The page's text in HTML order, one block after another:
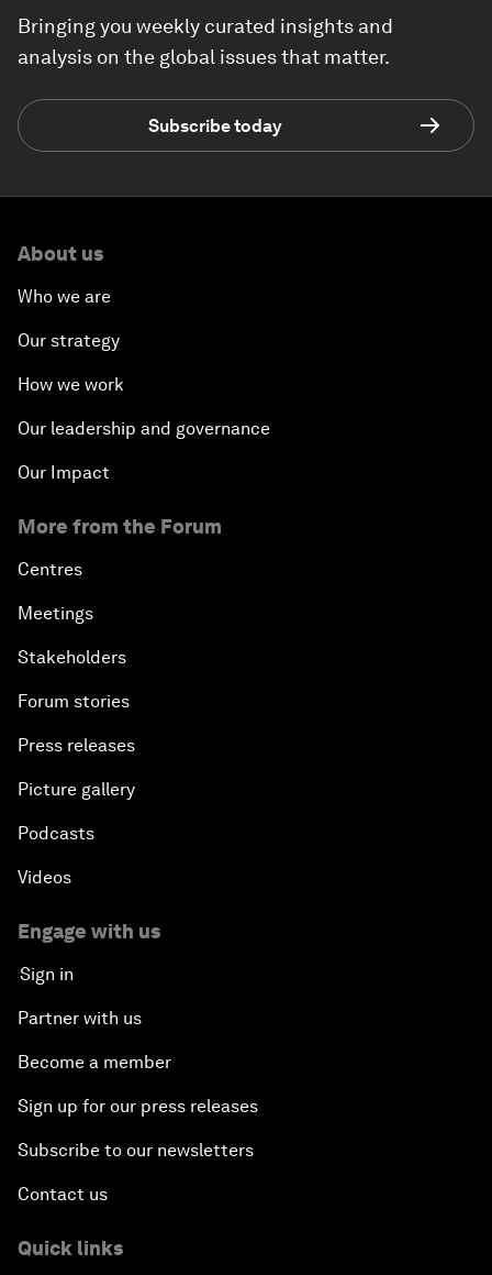
Bringing you weekly curated insights and
analysis on the global issues that matter.
Subscribe today
About us
Who we are
Our strategy
How we work
Our leadership and governance
Our Impact
More from the Forum
Centres
Meetings
Stakeholders
Forum stories
Press releases
Picture gallery
Podcasts
Videos
Engage with us
Sign in
Partner with us
Become a member
Sign up for our press releases
Subscribe to our newsletters
Contact us
Quick links